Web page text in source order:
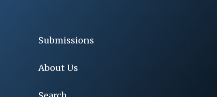
Submissions
About Us